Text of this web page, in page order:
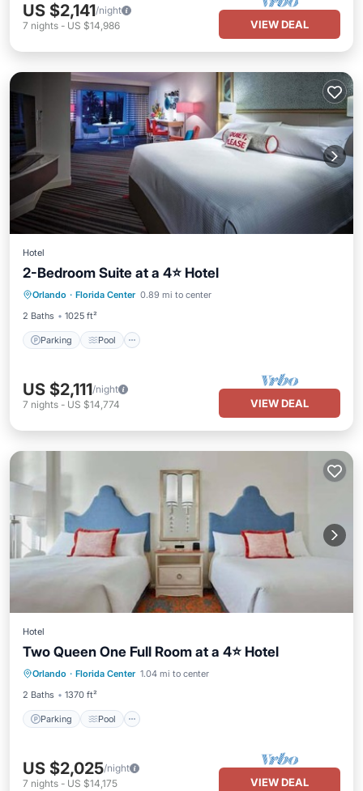
US $2,141/night
7 nights - US $14,986 VIEW DEAL
Hotel
2-Bedroom Suite at a 4⭐️ Hotel
Orlando · Florida Center 0.89 mi to center
2 Baths
1025 ft²
Parking Pool
Parking Pool
Spa
Balcony/Terrace
US $2,111/night
7 nights - US $14,774 VIEW DEAL
Hotel
Two Queen One Full Room at a 4⭐️ Hotel
Orlando · Florida Center 1.04 mi to center
2 Baths
1370 ft²
Parking Pool
Parking Pool
Spa
Balcony/Terrace
US $2,025/night
7 nights - US $14,175 VIEW DEAL